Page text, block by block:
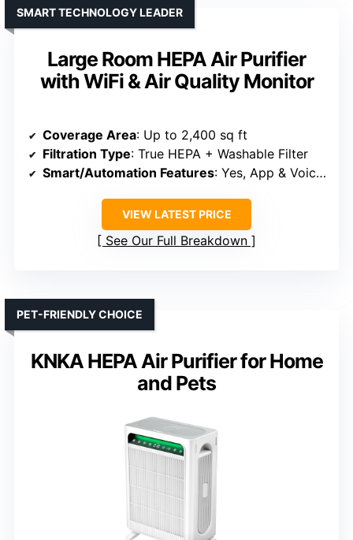
Large Room HEPA Air Purifier
with WiFi & Air Quality Monitor
SMART TECHNOLOGY LEADER
Coverage Area: Up to 2,400 sq ft
Filtration Type: True HEPA + Washable Filter
Smart/Automation Features: Yes, App & Voice Control
VIEW LATEST PRICE
See Our Full Breakdown
KNKA HEPA Air Purifier for Home
and Pets
PET-FRIENDLY CHOICE